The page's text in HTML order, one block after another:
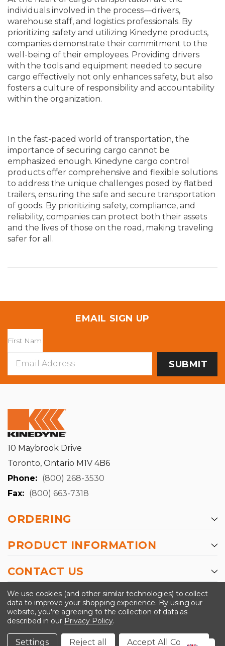
individuals involved in the process—drivers,
warehouse staff, and logistics professionals. By
prioritizing safety and utilizing Kinedyne products,
companies demonstrate their commitment to the
well-being of their employees. Providing drivers
with the tools and equipment needed to secure
cargo effectively not only enhances safety, but also
fosters a culture of responsibility and accountability
within the organization.
In the fast-paced world of transportation, the
importance of securing cargo cannot be
emphasized enough. Kinedyne cargo control
products offer comprehensive and flexible solutions
to address the unique challenges posed by flatbed
trailers, ensuring the safe and secure transportation
of goods. By prioritizing safety, compliance, and
reliability, companies can protect both their assets
and the lives of those on the road, making traveling
safer for all.
EMAIL SIGN UP
Address
10 Maybrook Drive
Toronto, Ontario M1V 4B6
Phone: (800) 268-3530
Fax: (800) 663-7318
ORDERING
PRODUCT INFORMATION
CONTACT US
-->
©2024 Kinedyne LLC |Privacy Policy
Conditions
We use cookies (and other similar technologies) to collect
data to improve your shopping experience. By using our
website, you're agreeing to the collection of data as
described in our Privacy Policy.
Settings Reject all Accept All Cookies